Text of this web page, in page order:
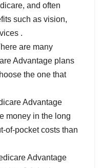
and often
such as vision,
.
are many
Advantage plans
the one that
Advantage
money in the long
of-pocket costs than
Advantage